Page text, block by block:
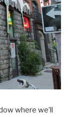
where we’ll